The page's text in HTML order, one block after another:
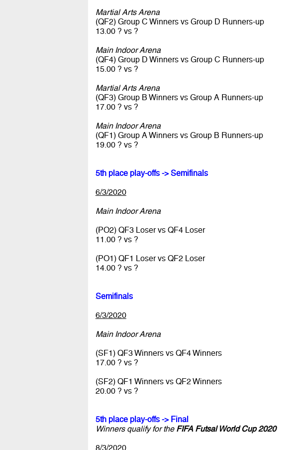
Martial Arts Arena
(QF2) Group C Winners vs Group D Runners-up
13.00 ? vs ?
Main Indoor Arena
(QF4) Group D Winners vs Group C Runners-up
15.00 ? vs ?
Martial Arts Arena
(QF3) Group B Winners vs Group A Runners-up
17.00 ? vs ?
Main Indoor Arena
(QF1) Group A Winners vs Group B Runners-up
19.00 ? vs ?
5th place play-offs -> Semifinals
6/3/2020
Main Indoor Arena
(PO2) QF3 Loser vs QF4 Loser
11.00 ? vs ?
(PO1) QF1 Loser vs QF2 Loser
14.00 ? vs ?
Semifinals
6/3/2020
Main Indoor Arena
(SF1) QF3 Winners vs QF4 Winners
17.00 ? vs ?
(SF2) QF1 Winners vs QF2 Winners
20.00 ? vs ?
5th place play-offs -> Final
Winners qualify for the FIFA Futsal World Cup 2020
8/3/2020